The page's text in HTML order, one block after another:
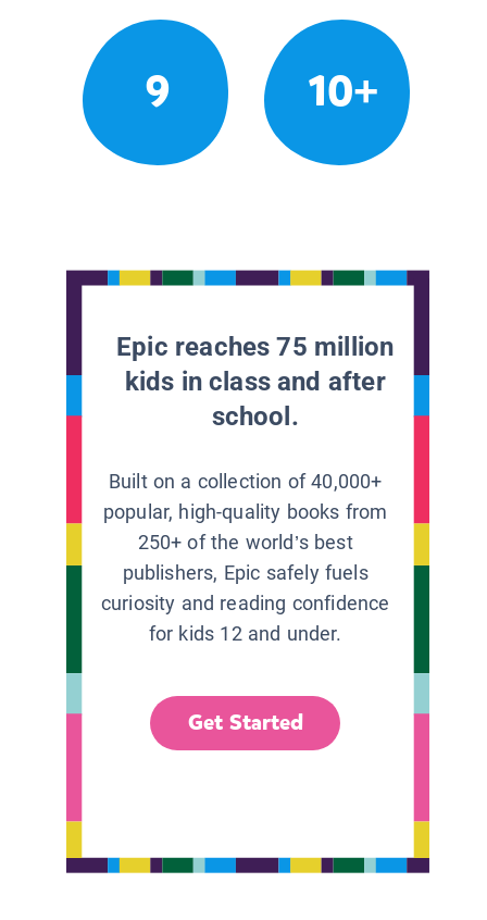
9 10+
Epic reaches 75 million
kids in class and after
school.
Built on a collection of 40,000+
popular, high-quality books from
250+ of the world’s best
publishers, Epic safely fuels
curiosity and reading confidence
for kids 12 and under.
Get Started